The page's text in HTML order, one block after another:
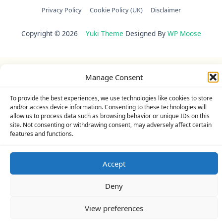
Manage Consent
To provide the best experiences, we use technologies like cookies to store
and/or access device information. Consenting to these technologies will
allow us to process data such as browsing behavior or unique IDs on this
site. Not consenting or withdrawing consent, may adversely affect certain
features and functions.
Accept
Deny
View preferences
Privacy Policy Cookie Policy (UK) Disclaimer
Copyright © 2026 Yuki Theme Designed By WP Moose